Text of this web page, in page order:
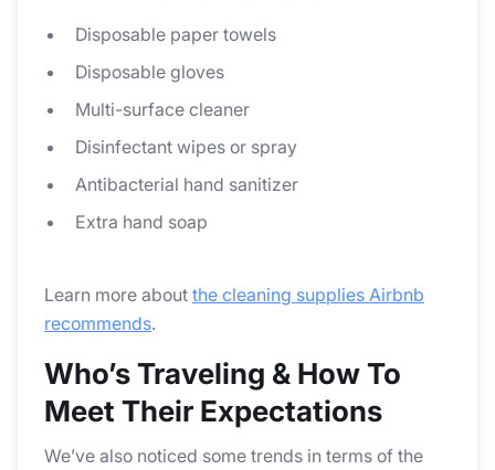
Disposable paper towels
Disposable gloves
Multi-surface cleaner
Disinfectant wipes or spray
Antibacterial hand sanitizer
Extra hand soap
Learn more about the cleaning supplies Airbnb
recommends.
Who’s Traveling & How To
Meet Their Expectations
We’ve also noticed some trends in terms of the